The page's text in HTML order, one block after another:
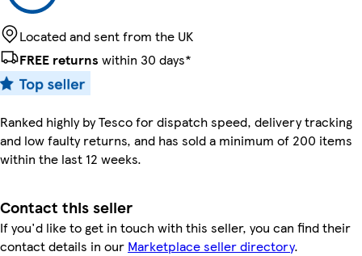
Located and sent from the UK
FREE returns within 30 days*
Ranked highly by Tesco for dispatch speed, delivery tracking
and low faulty returns, and has sold a minimum of 200 items
within the last 12 weeks.
Contact this seller
If you'd like to get in touch with this seller, you can find their
contact details in our Marketplace seller directory.